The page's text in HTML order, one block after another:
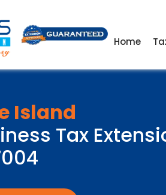
Home
Island
Tax